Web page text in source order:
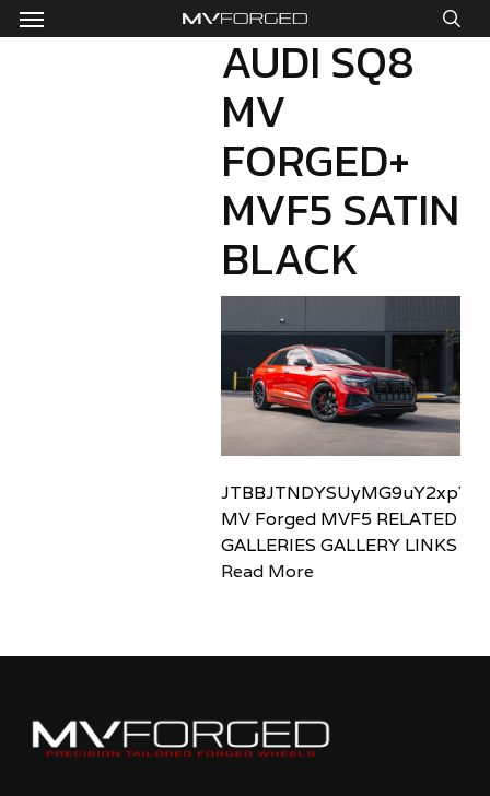
Skip
to
Menu
AUDI SQ8
MV
FORGED+
MVF5 SATIN
BLACK
MV Forged MVF5 RELATED
GALLERIES GALLERY LINKS
Read More